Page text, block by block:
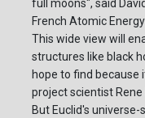
full moons", said
French Atomic
This wide view will
structures like black
hope to find because
project scientist Rene
But Euclid's